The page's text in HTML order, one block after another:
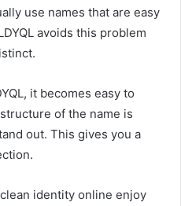
use names that are easy
avoids this problem
it becomes easy to
of the name is
out. This gives you a
identity online enjoy